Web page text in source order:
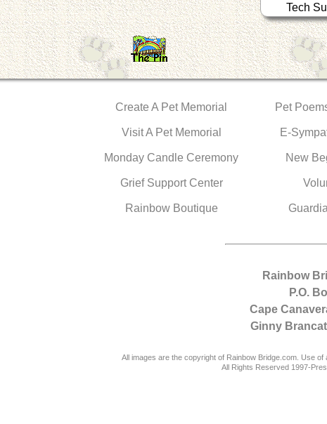
Tech
Create A Pet Memorial
Visit A Pet Memorial
Monday Candle Ceremony
Grief Support Center
Rainbow Boutique
Pet
E-
New
Rainbow
P.O.
Cape
Ginny
All images are the copyright of Rainbow Bridge.com. Use
All Rights Reserved 1997-